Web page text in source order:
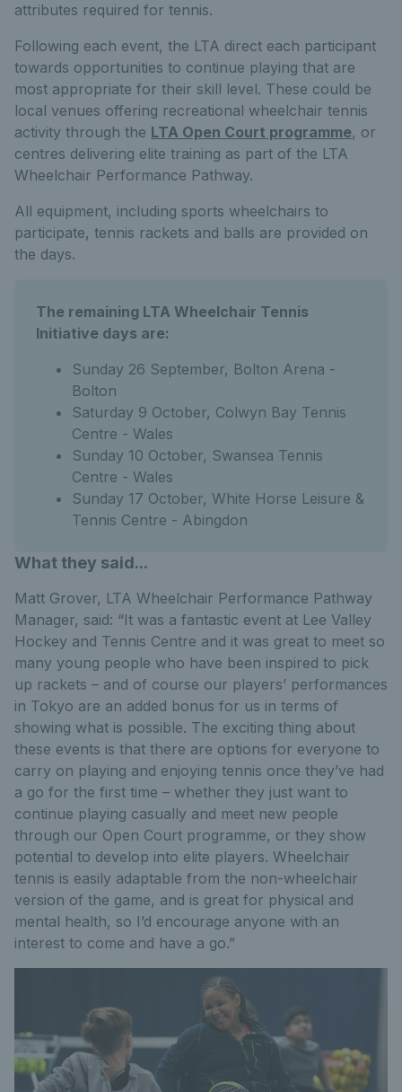
attributes required for tennis.
Following each event, the LTA direct each participant
towards opportunities to continue playing that are
most appropriate for their skill level. These could be
local venues offering recreational wheelchair tennis
activity through the LTA Open Court programme, or
centres delivering elite training as part of the LTA
Wheelchair Performance Pathway.
All equipment, including sports wheelchairs to
participate, tennis rackets and balls are provided on
the days.
The remaining LTA Wheelchair Tennis
Initiative days are:
Sunday 26 September, Bolton Arena -
Bolton
Saturday 9 October, Colwyn Bay Tennis
Centre - Wales
Sunday 10 October, Swansea Tennis
Centre - Wales
Sunday 17 October, White Horse Leisure &
Tennis Centre - Abingdon
What they said...
Matt Grover, LTA Wheelchair Performance Pathway
Manager, said: “It was a fantastic event at Lee Valley
Hockey and Tennis Centre and it was great to meet so
many young people who have been inspired to pick
up rackets – and of course our players’ performances
in Tokyo are an added bonus for us in terms of
showing what is possible. The exciting thing about
these events is that there are options for everyone to
carry on playing and enjoying tennis once they’ve had
a go for the first time – whether they just want to
continue playing casually and meet new people
through our Open Court programme, or they show
potential to develop into elite players. Wheelchair
tennis is easily adaptable from the non-wheelchair
version of the game, and is great for physical and
mental health, so I’d encourage anyone with an
interest to come and have a go.”